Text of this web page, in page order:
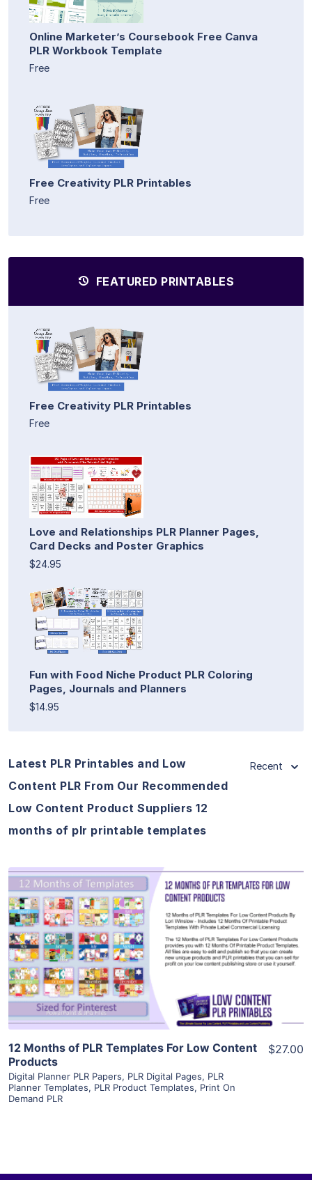
Online Marketer’s Coursebook Free Canva
PLR Workbook Template
Free
Free Creativity PLR Printables
Free
FEATURED PRINTABLES
Free Creativity PLR Printables
Free
Love and Relationships PLR Planner Pages,
Card Decks and Poster Graphics
$24.95
Fun with Food Niche Product PLR Coloring
Pages, Journals and Planners
$14.95
Latest PLR Printables and Low
Content PLR From Our Recommended
Low Content Product Suppliers 12
months of plr printable templates
Recent
View Details
Visit Supplier
12 Months of PLR Templates For Low Content
Products
Digital Planner PLR Papers, PLR Digital Pages, PLR
Planner Templates, PLR Product Templates, Print On
Demand PLR
$27.00